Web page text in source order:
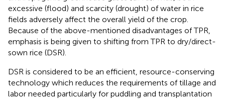
excessive (flood) and scarcity (drought) of water in rice
fields adversely affect the overall yield of the crop.
Because of the above-mentioned disadvantages of TPR,
emphasis is being given to shifting from TPR to dry/direct-
sown rice (DSR).
DSR is considered to be an efficient, resource-conserving
technology which reduces the requirements of tillage and
labor needed particularly for puddling and transplantation